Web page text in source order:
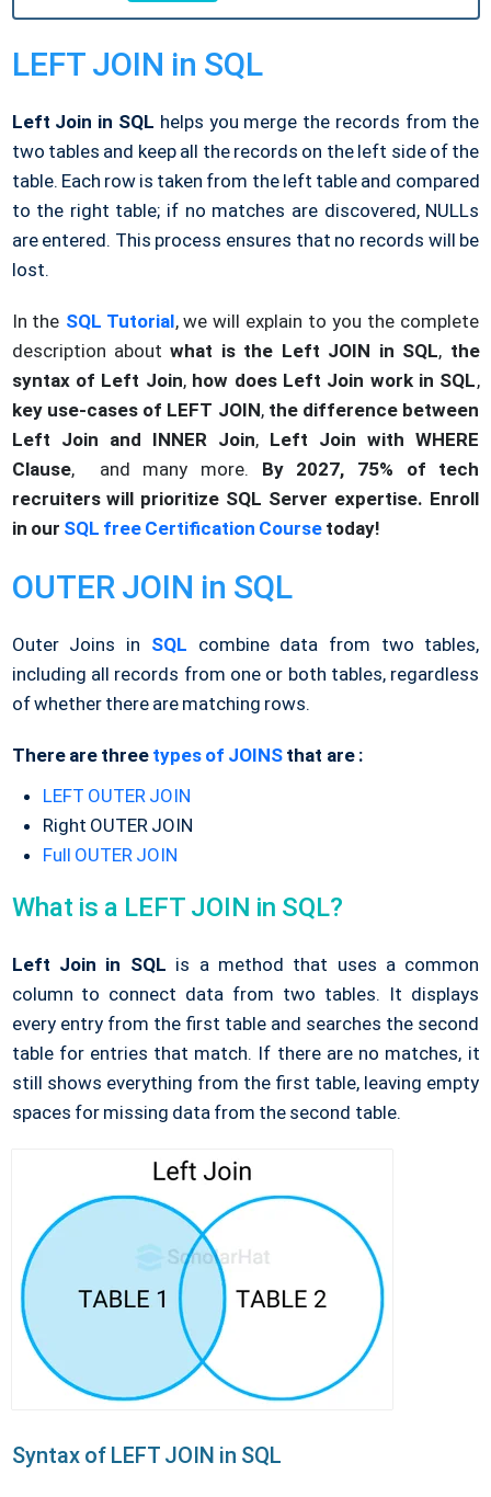
LEFT JOIN in SQL
Left Join in SQL helps you merge the records from the
two tables and keep all the records on the left side of the
table. Each row is taken from the left table and compared
to the right table; if no matches are discovered, NULLs
are entered. This process ensures that no records will be
lost.
In the SQL Tutorial, we will explain to you the complete
description aboutwhat is the Left JOIN in SQL, the
syntax of Left Join,how does Left Join work in SQL,
key use-cases of LEFT JOIN,the difference between
Left Join and INNER Join, Left Join with WHERE
Clause, and many more. By 2027, 75% of tech
recruiters will prioritize SQL Server expertise. Enroll
in our SQL free Certification Course today!
OUTER JOIN in SQL
Outer Joins in SQL combine data from two tables,
including all records from one or both tables, regardless
of whether there are matching rows.
There are threetypes of JOINS that are :
LEFT OUTER JOIN
Right OUTER JOIN
Full OUTER JOIN
What is a LEFT JOIN in SQL?
Left Join in SQL is a method that uses a common
column to connect data from two tables. It displays
every entry from the first table and searches the second
table for entries that match. If there are no matches, it
still shows everything from the first table, leaving empty
spaces for missing data from the second table.
Syntax of LEFT JOIN in SQL